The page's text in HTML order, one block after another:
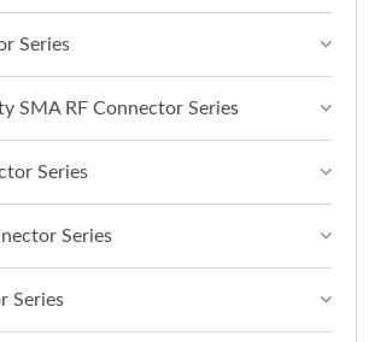
Series
SMA RF Connector Series
Series
Series
Series